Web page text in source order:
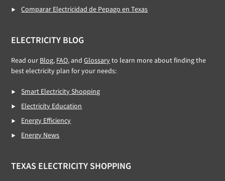
Comparar Electricidad de Pepago en Texas
ELECTRICITY BLOG
Read our Blog, FAQ, andGlossaryto learn more about finding the
best electricity plan for your needs:
Smart Electricity Shopping
Electricity Education
Energy Efficiency
Energy News
TEXAS ELECTRICITY SHOPPING